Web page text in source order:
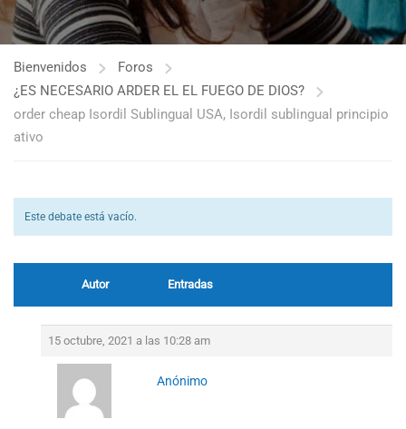
Bienvenidos
Foros
¿ES NECESARIO ARDER EL EL FUEGO DE DIOS?
order cheap Isordil Sublingual USA, Isordil sublingual principio
ativo
Este debate está vacío.
Autor Entradas
15 octubre, 2021 a las 10:28 am
Anónimo